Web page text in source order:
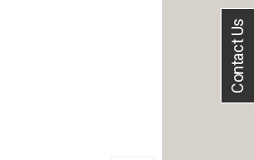
Contact Us